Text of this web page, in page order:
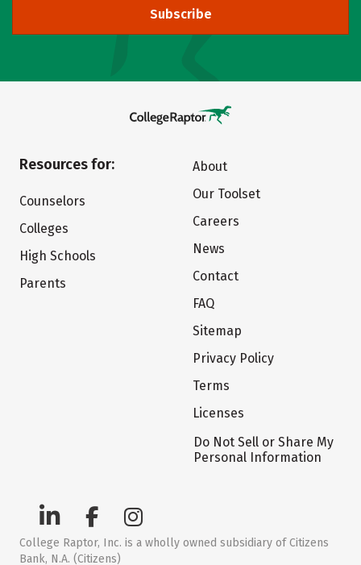
Subscribe
Resources for:
Counselors
Colleges
High Schools
Parents
About
Our Toolset
Careers
News
Contact
FAQ
Sitemap
Privacy Policy
Terms
Licenses
Do Not Sell or Share My
Personal Information
College Raptor, Inc. is a wholly owned subsidiary of Citizens
Bank, N.A. (Citizens)